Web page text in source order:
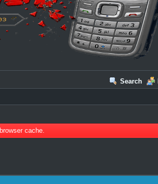
Search
cache.